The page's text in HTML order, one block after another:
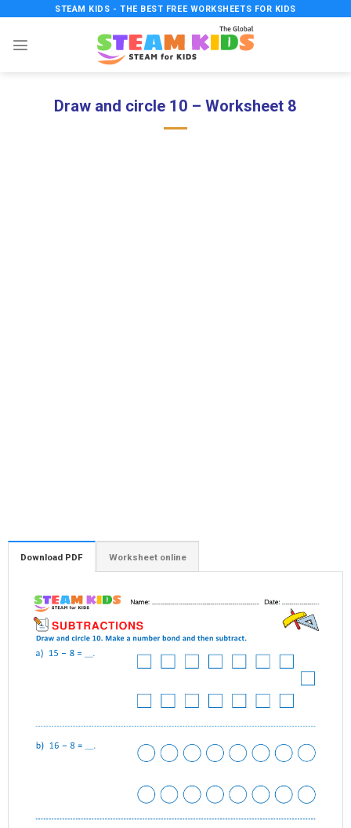
content
STEAM KIDS - THE BEST FREE WORKSHEETS FOR KIDS
Draw and circle 10 – Worksheet 8
Download PDF Worksheet online